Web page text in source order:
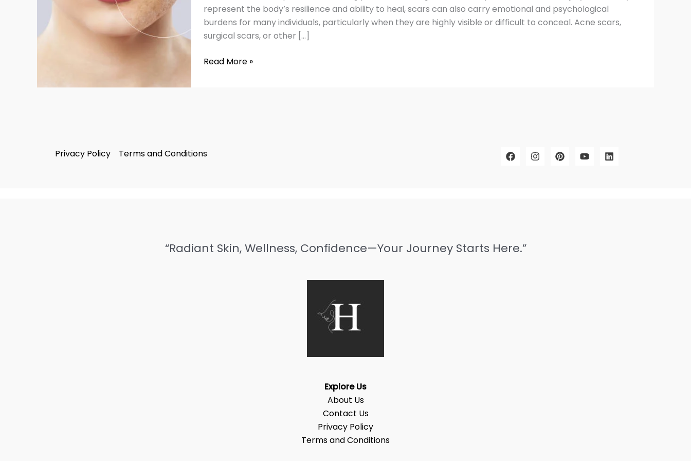
represent the body’s resilience and ability to heal, scars can also carry emotional and psychological
burdens for many individuals, particularly when they are highly visible or difficult to conceal. Acne scars,
surgical scars, or other […]
for
Flawless
Skin
Read More »
Privacy Policy Terms and Conditions
“Radiant Skin, Wellness, Confidence—Your Journey Starts Here.”
Explore Us
About Us
Contact Us
Privacy Policy
Terms and Conditions